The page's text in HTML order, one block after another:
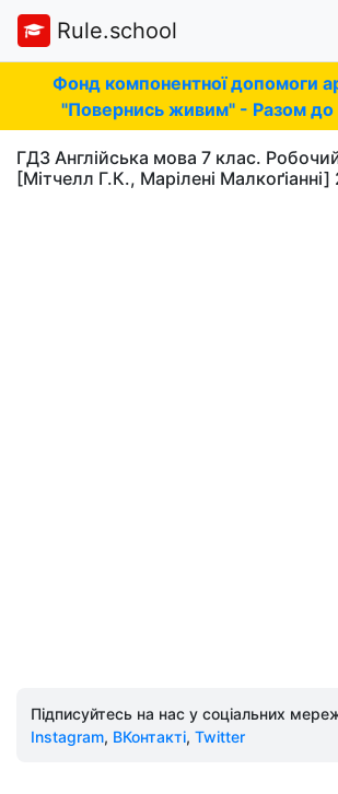
Rule.school
Фонд компонентної допомоги
"Повернись живим" - Разом до
ГДЗ Англійська мова 7 клас.
[Мітчелл Г.К., Марілені
Підписуйтесь на нас у соціальних
Instagram, ВКонтакті, Twitter